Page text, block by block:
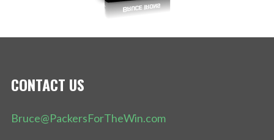
CONTACT US
Bruce@PackersForTheWin.com